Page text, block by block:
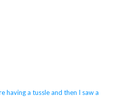
having a tussle and then I saw a